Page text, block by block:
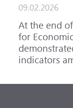
09.02.2026
At the end
for
indicators